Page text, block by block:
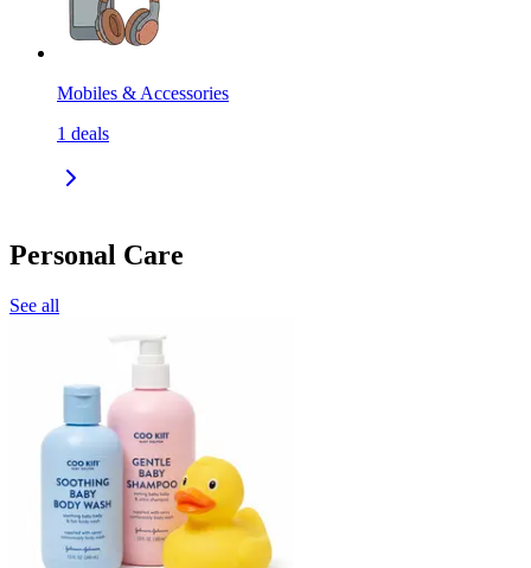
Mobiles & Accessories
1 deals
Personal Care
See all